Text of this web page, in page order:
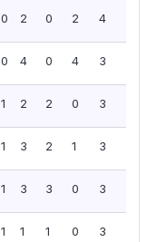
0 2 0 2 4
0 4 0 4 3
1 2 2 0 3
1 3 2 1 3
1 3 3 0 3
1 1 1 0 3